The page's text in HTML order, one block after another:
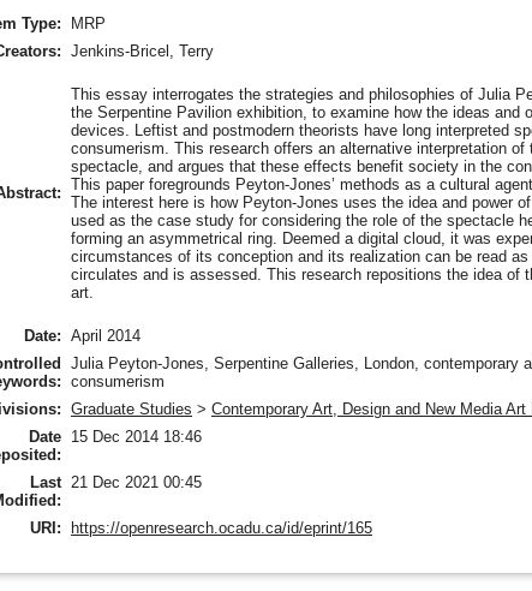
Type:
MRP
Jenkins-Bricel, Terry
This essay interrogates the strategies and philosophies of Julia
the Serpentine Pavilion exhibition, to examine how the ideas
devices. Leftist and postmodern theorists have long interpreted
consumerism. This research offers an alternative interpretation
spectacle, and argues that these effects benefit society in the
This paper foregrounds Peyton-Jones’ methods as a cultural
The interest here is how Peyton-Jones uses the idea and power
used as the case study for considering the role of the spectacle
forming an asymmetrical ring. Deemed a digital cloud, it was
circumstances of its conception and its realization can be read
circulates and is assessed. This research repositions the idea
art.
Date: April 2014
Julia Peyton-Jones, Serpentine Galleries, London,
consumerism
Graduate Studies > Contemporary Art, Design and New Media Art
Date 15 Dec 2014 18:46
Last 21 Dec 2021 00:45
URI: https://openresearch.ocadu.ca/id/eprint/165